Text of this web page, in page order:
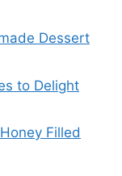
Dessert
to Delight
Filled